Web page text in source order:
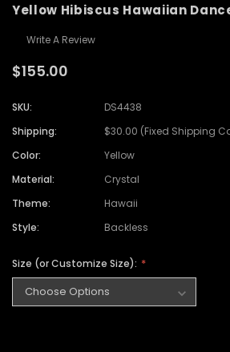
Yellow Hibiscus Hawaiian
Write A Review
$155.00
SKU:
DS4438
Shipping:
$30.00 (Fixed Shipping
Color:
Yellow
Material:
Crystal
Theme:
Hawaii
Style:
Backless
Size (or Customize Size):